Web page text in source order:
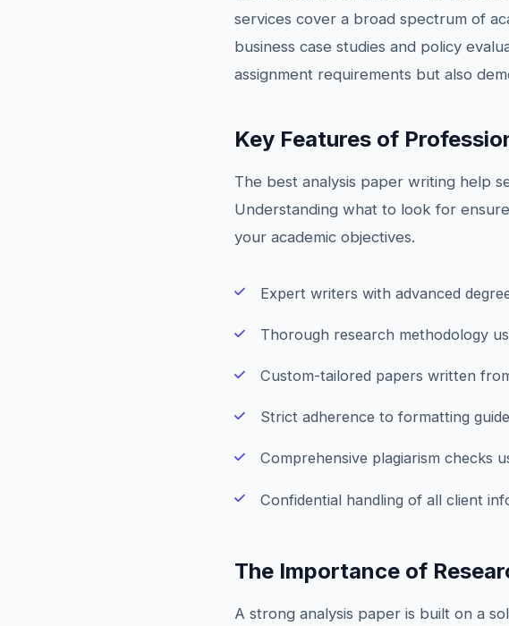
services cover a broad spectrum of
business case studies and policy
assignment requirements but also
Key Features of
The best analysis paper writing help
Understanding what to look for
your academic objectives.
Expert writers with advanced
Thorough research methodology
Custom-tailored papers written
Strict adherence to formatting
Comprehensive plagiarism checks
Confidential handling of all client
The Importance of
A strong analysis paper is built on a